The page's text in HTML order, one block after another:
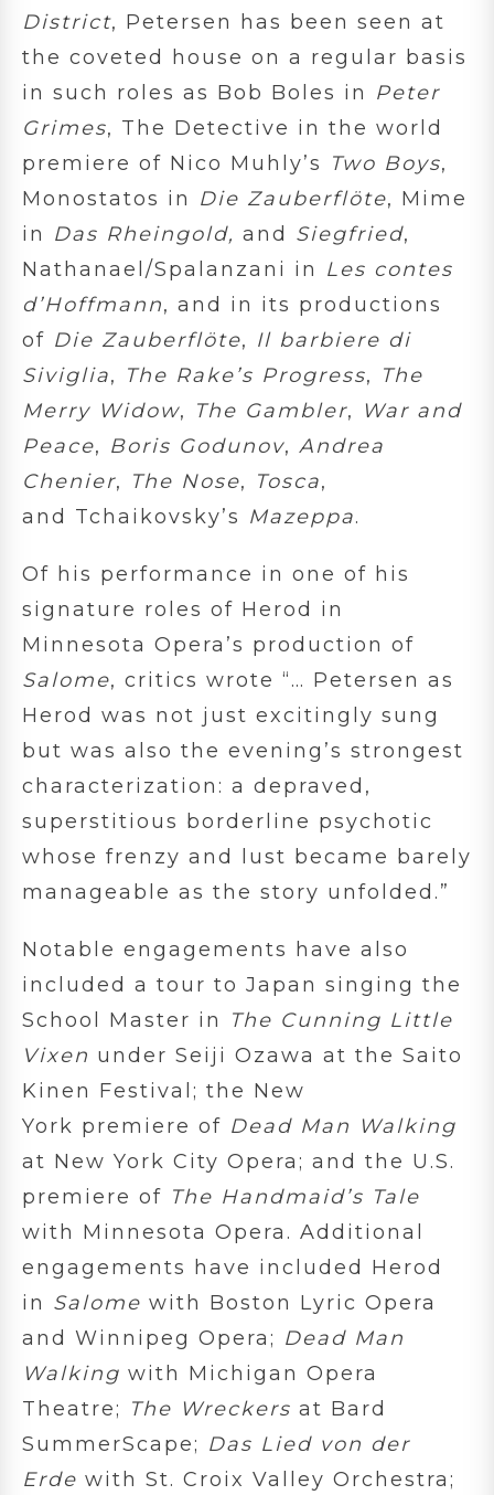
District, Petersen has been seen at
the coveted house on a regular basis
in such roles as Bob Boles in Peter
Grimes, The Detective in the world
premiere of Nico Muhly’s Two Boys,
Monostatos in Die Zauberflöte, Mime
in Das Rheingold, and Siegfried,
Nathanael/Spalanzani in Les contes
d’Hoffmann, and in its productions
of Die Zauberflöte, Il barbiere di
Siviglia, The Rake’s Progress, The
Merry Widow, The Gambler,
War and
Peace, Boris Godunov, Andrea
Chenier, The Nose, Tosca,
and Tchaikovsky’s Mazeppa.
Of his performance in one of his
signature roles of Herod in
Minnesota Opera’s production of
Salome, critics wrote “… Petersen as
Herod was not just excitingly sung
but was also the evening’s strongest
characterization: a depraved,
superstitious borderline psychotic
whose frenzy and lust became barely
manageable as the story unfolded.”
Notable engagements have also
included a tour to Japan singing the
School Master in
The Cunning Little
Vixen under Seiji Ozawa at the Saito
Kinen Festival; the New
York premiere of Dead Man Walking
at New York City Opera; and the U.S.
premiere of The Handmaid’s Tale
with Minnesota Opera. Additional
engagements have included Herod
in Salome with Boston Lyric Opera
and Winnipeg Opera; Dead Man
Walking with Michigan Opera
Theatre; The Wreckers at Bard
SummerScape; Das Lied von der
Erde with St. Croix Valley Orchestra;